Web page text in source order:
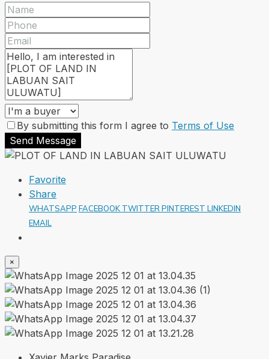
By submitting this form I agree to Terms of Use
Send Message
Favorite
Share
WHATSAPP FACEBOOK TWITTER PINTEREST LINKEDIN
EMAIL
×